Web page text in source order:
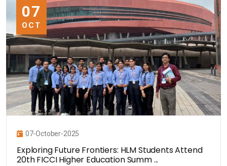
07
OCT
07-October-2025
Exploring Future Frontiers: HLM Students Attend
20th FICCI Higher Education Summ ...